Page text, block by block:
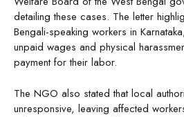
detailing these cases. The letter
Bengali-speaking workers in
unpaid wages and physical
payment for their labor.
The NGO also stated that local
unresponsive, leaving affected